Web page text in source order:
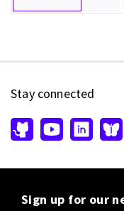
Stay connected
Sign up for our